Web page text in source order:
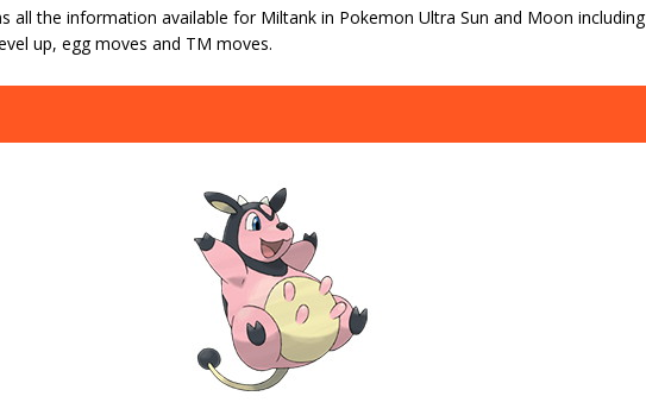
all the information available for Miltank in Pokemon Ultra Sun and Moon
up, egg moves and TM moves.